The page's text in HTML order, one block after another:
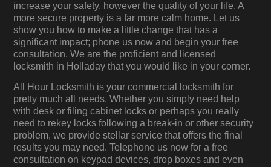
increase your safety, however the quality of your life. A
more secure property is a far more calm home. Let us
show you how to make a little change that has a
significant impact; phone us now and begin your free
consultation. We are the proficient and licensed
locksmith in Holladay that you would like in your corner.
All Hour Locksmith is your commercial locksmith for
pretty much all needs. Whether you simply need help
with desk or filing cabinet locks or perhaps you really
need to rekey locks following a break-in or other security
problem, we provide stellar service that offers the final
results you may need. Telephone us now for a free
consultation on keypad devices, drop boxes and even